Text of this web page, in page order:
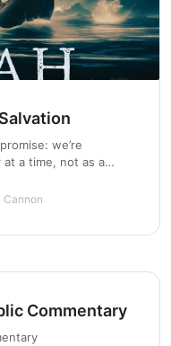
we’re
a time, not as a
1 is rich with
Cannon
Commentary